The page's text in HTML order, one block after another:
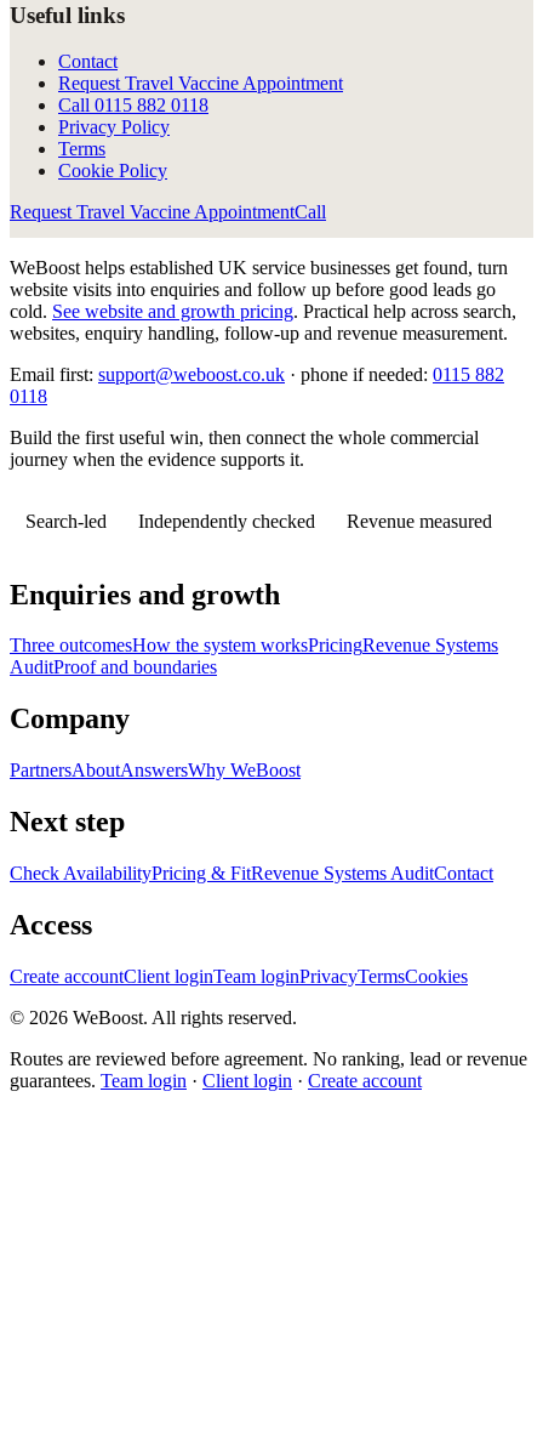
Useful links
Contact
Request Travel Vaccine Appointment
Call 0115 882 0118
Privacy Policy
Terms
Cookie Policy
Request Travel Vaccine AppointmentCall
WeBoost helps established UK service businesses get found, turn
website visits into enquiries and follow up before good leads go
cold. See website and growth pricing. Practical help across search,
websites, enquiry handling, follow-up and revenue measurement.
Email first: support@weboost.co.uk · phone if needed: 0115 882
0118
Build the first useful win, then connect the whole commercial
journey when the evidence supports it.
Search-led Independently checked Revenue measured
Enquiries and growth
Three outcomesHow the system worksPricingRevenue Systems
AuditProof and boundaries
Company
PartnersAboutAnswersWhy WeBoost
Next step
Check AvailabilityPricing & FitRevenue Systems AuditContact
Access
Create accountClient loginTeam loginPrivacyTermsCookies
© 2026 WeBoost. All rights reserved.
Routes are reviewed before agreement. No ranking, lead or revenue
guarantees. Team login · Client login · Create account